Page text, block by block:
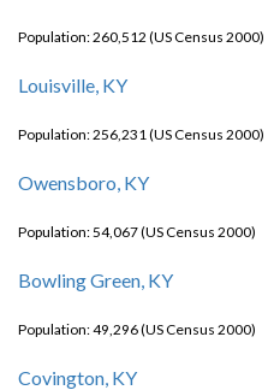
Population: 260,512 (US Census 2000)
Louisville, KY
Population: 256,231 (US Census 2000)
Owensboro, KY
Population: 54,067 (US Census 2000)
Bowling Green, KY
Population: 49,296 (US Census 2000)
Covington, KY